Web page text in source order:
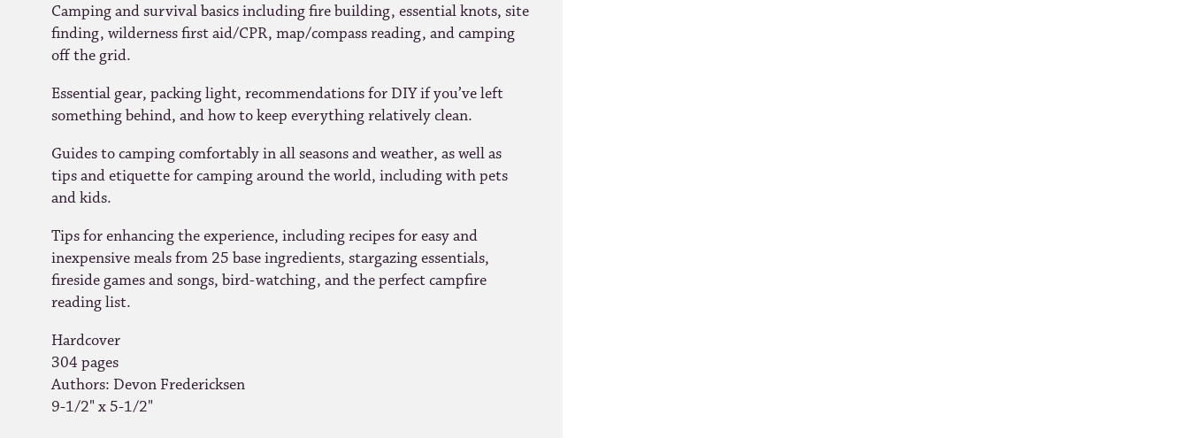
Camping and survival basics including fire building, essential knots, site
finding, wilderness first aid/CPR, map/compass reading, and camping
off the grid.
Essential gear, packing light, recommendations for DIY if you’ve left
something behind, and how to keep everything relatively clean.
Guides to camping comfortably in all seasons and weather, as well as
tips and etiquette for camping around the world, including with pets
and kids.
Tips for enhancing the experience, including recipes for easy and
inexpensive meals from 25 base ingredients, stargazing essentials,
fireside games and songs, bird-watching, and the perfect campfire
reading list.
Hardcover
304 pages
Authors: Devon Fredericksen
9-1/2" x 5-1/2"